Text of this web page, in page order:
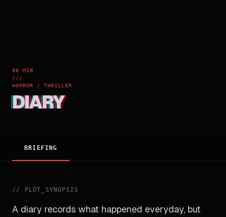
86 MIN
///
HORROR / THRILLER
DIARY
BRIEFING
// PLOT_SYNOPSIS
A diary records what happened everyday, but